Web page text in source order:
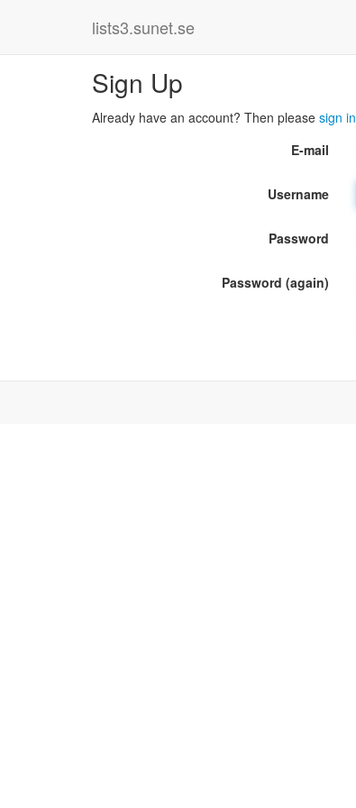
lists3.sunet.se
Sign Up
Already have an account? Then please sign in
E-mail
Username
Password
Password (again)